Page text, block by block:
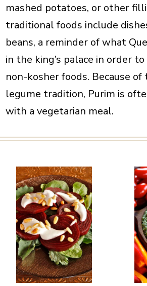
mashed potatoes, or other
traditional foods include
beans, a reminder of what
in the king’s palace in order
non-kosher foods. Because
legume tradition, Purim is
with a vegetarian meal.